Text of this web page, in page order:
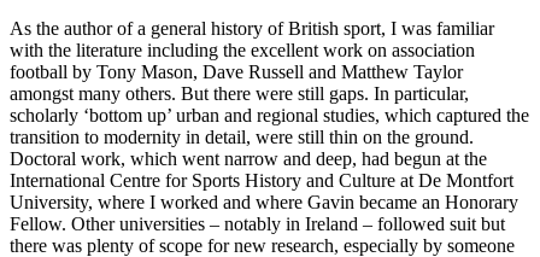
As the author of a general history of British sport, I was familiar
with the literature including the excellent work on association
football by Tony Mason, Dave Russell and Matthew Taylor
amongst many others. But there were still gaps. In particular,
scholarly ‘bottom up’ urban and regional studies, which captured the
transition to modernity in detail, were still thin on the ground.
Doctoral work, which went narrow and deep, had begun at the
International Centre for Sports History and Culture at De Montfort
University, where I worked and where Gavin became an Honorary
Fellow. Other universities – notably in Ireland – followed suit but
there was plenty of scope for new research, especially by someone